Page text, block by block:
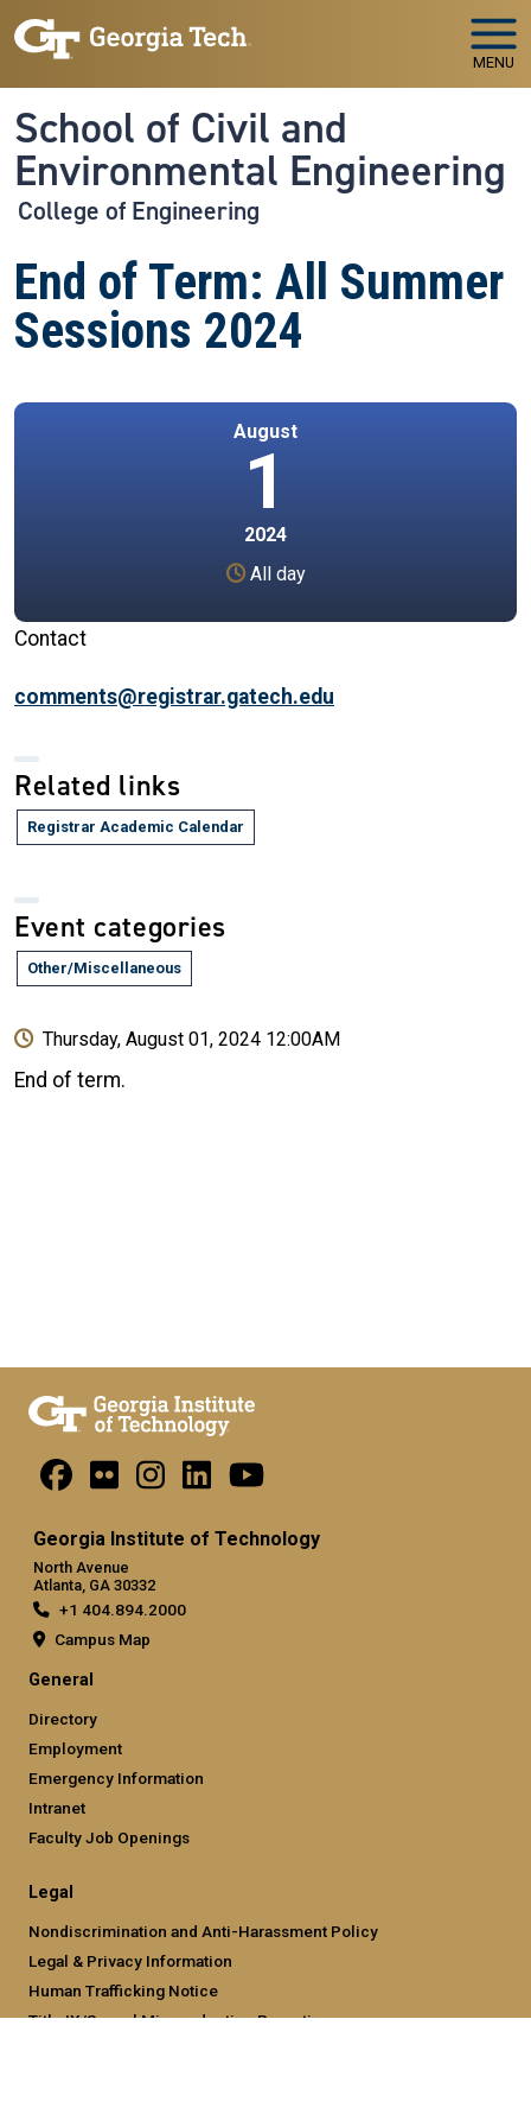
Skip to main navigation
Skip to main content
MENU
School of Civil and
Environmental Engineering
College of Engineering
End of Term: All Summer
Sessions 2024
August
1
2024
All day
Contact
comments@registrar.gatech.edu
Related links
Registrar Academic Calendar
Event categories
Other/Miscellaneous
Thursday, August 01, 2024 12:00AM
End of term.
Georgia Institute of Technology
North Avenue
Atlanta, GA 30332
+1 404.894.2000
Campus Map
General
Directory
Employment
Emergency Information
Intranet
Faculty Job Openings
Legal
Nondiscrimination and Anti-Harassment Policy
Legal & Privacy Information
Human Trafficking Notice
Title IX/Sexual Misconducting Reporting